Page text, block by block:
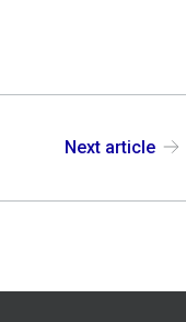
Next article